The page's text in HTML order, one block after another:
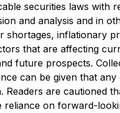
securities laws with
and analysis and in
shortages, inflationary
that are affecting
future prospects.
can be given that
Readers are
on forward-